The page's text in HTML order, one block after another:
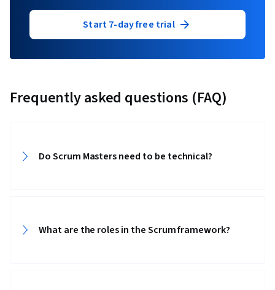
Start 7-day free trial
Frequently asked questions (FAQ)
Do Scrum Masters need to be technical?‎‎
What are the roles in the Scrum framework?‎‎